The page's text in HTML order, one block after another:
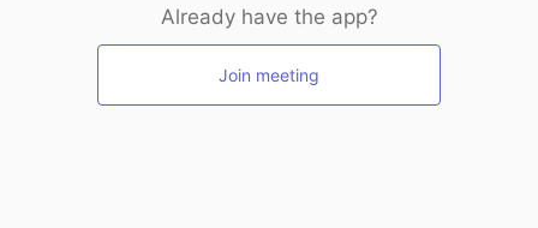
Already have the app?
Join meeting